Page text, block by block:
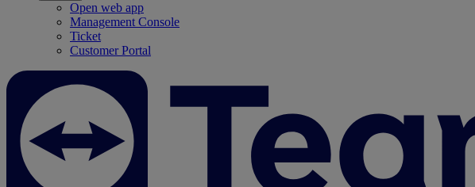
Open web app
Management Console
Ticket
Customer Portal